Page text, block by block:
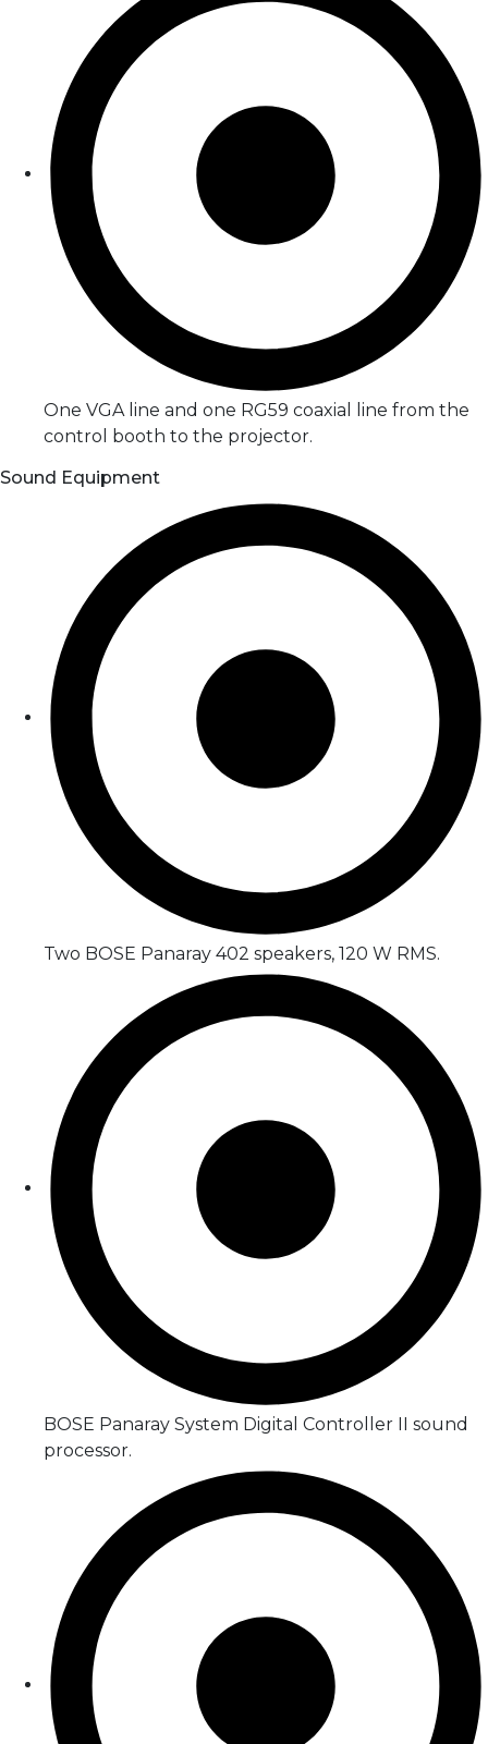
One VGA line and one RG59 coaxial line from the
control booth to the projector.
Sound Equipment
Two BOSE Panaray 402 speakers, 120 W RMS.
BOSE Panaray System Digital Controller II sound
processor.